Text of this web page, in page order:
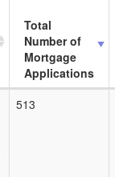
Total
Number of
Mortgage
Applications
513